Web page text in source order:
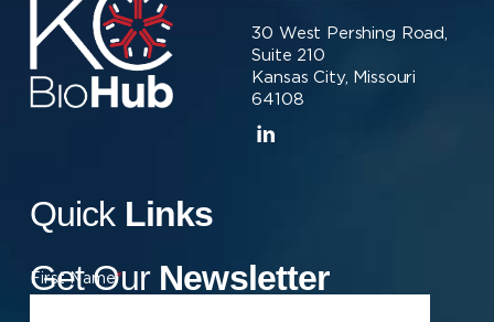
30 West Pershing Road,
Suite 210
Kansas City, Missouri
64108
Quick Links
Get Our Newsletter
First Name*